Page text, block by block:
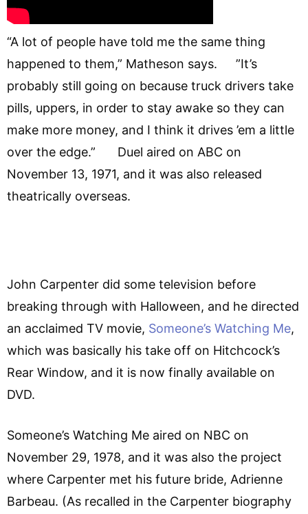
“A lot of people have told me the same thing
happened to them,” Matheson says. ”It’s
probably still going on because truck drivers take
pills, uppers, in order to stay awake so they can
make more money, and I think it drives ’em a little
over the edge.” Duel aired on ABC on
November 13, 1971, and it was also released
theatrically overseas.
John Carpenter did some television before
breaking through with Halloween, and he directed
an acclaimed TV movie, Someone’s Watching Me,
which was basically his take off on Hitchcock’s
Rear Window, and it is now finally available on
DVD.
Someone’s Watching Me aired on NBC on
November 29, 1978, and it was also the project
where Carpenter met his future bride, Adrienne
Barbeau. (As recalled in the Carpenter biography